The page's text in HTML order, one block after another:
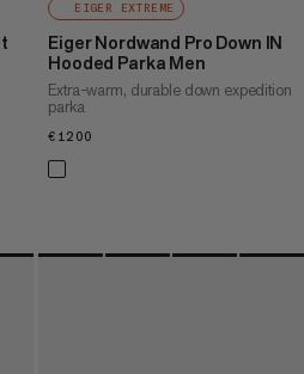
EIGER EXTREME
Eiger Nordwand Pro Down IN
Hooded Parka Men
Extra-warm, durable down expedition
parka
€1200